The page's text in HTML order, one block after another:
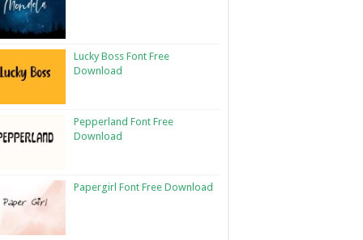
Lucky Boss Font Free
Download
Pepperland Font Free
Download
Papergirl Font Free Download